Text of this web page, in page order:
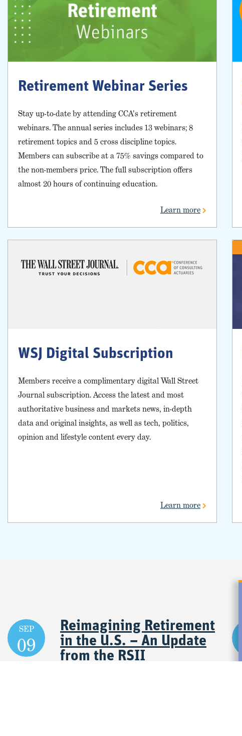
Retirement Webinar Series
Stay up-to-date by attending CCA's retirement
webinars. The annual series includes 13 webinars; 8
retirement topics and 5 cross discipline topics.
Members can subscribe at a 75% savings compared to
the non-members price. The full subscription offers
almost 20 hours of continuing education.
Learn more
WSJ Digital Subscription
Members receive a complimentary digital Wall Street
Journal subscription. Access the latest and most
authoritative business and markets news, in-depth
data and original insights, as well as tech, politics,
opinion and lifestyle content every day.
Learn more
SEP
09
Reimagining Retirement
in the U.S. – An Update
from the RSII